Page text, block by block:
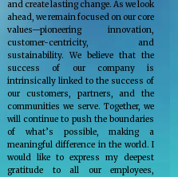
and create lasting change. As we look
ahead, we remain focused on our core
values—pioneering innovation,
customer-centricity, and
sustainability. We believe that the
success of our company is
intrinsically linked to the success of
our customers, partners, and the
communities we serve. Together, we
will continue to push the boundaries
of what’s possible, making a
meaningful difference in the world. I
would like to express my deepest
gratitude to all our employees,